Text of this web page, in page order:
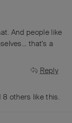
And people like
that's a
Reply
8 others like this.